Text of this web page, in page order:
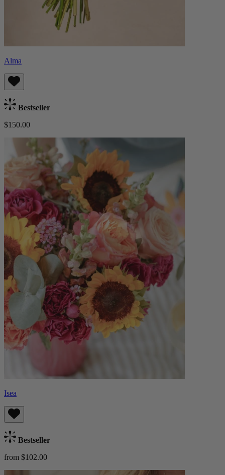
Alma
Bestseller
$150.00
Isea
Bestseller
from $102.00